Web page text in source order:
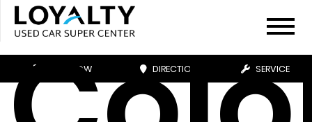
CALL NOW DIRECTIONS SERVICE